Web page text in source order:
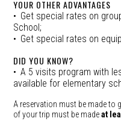
YOUR OTHER ADVANTAGES
Get special rates on
School;
Get special rates on
DID YOU KNOW?
A 5 visits program with
available for elementary
A reservation must be made to
of your trip must be madeat